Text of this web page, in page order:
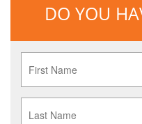
DO YOU
Name
*
Name
*